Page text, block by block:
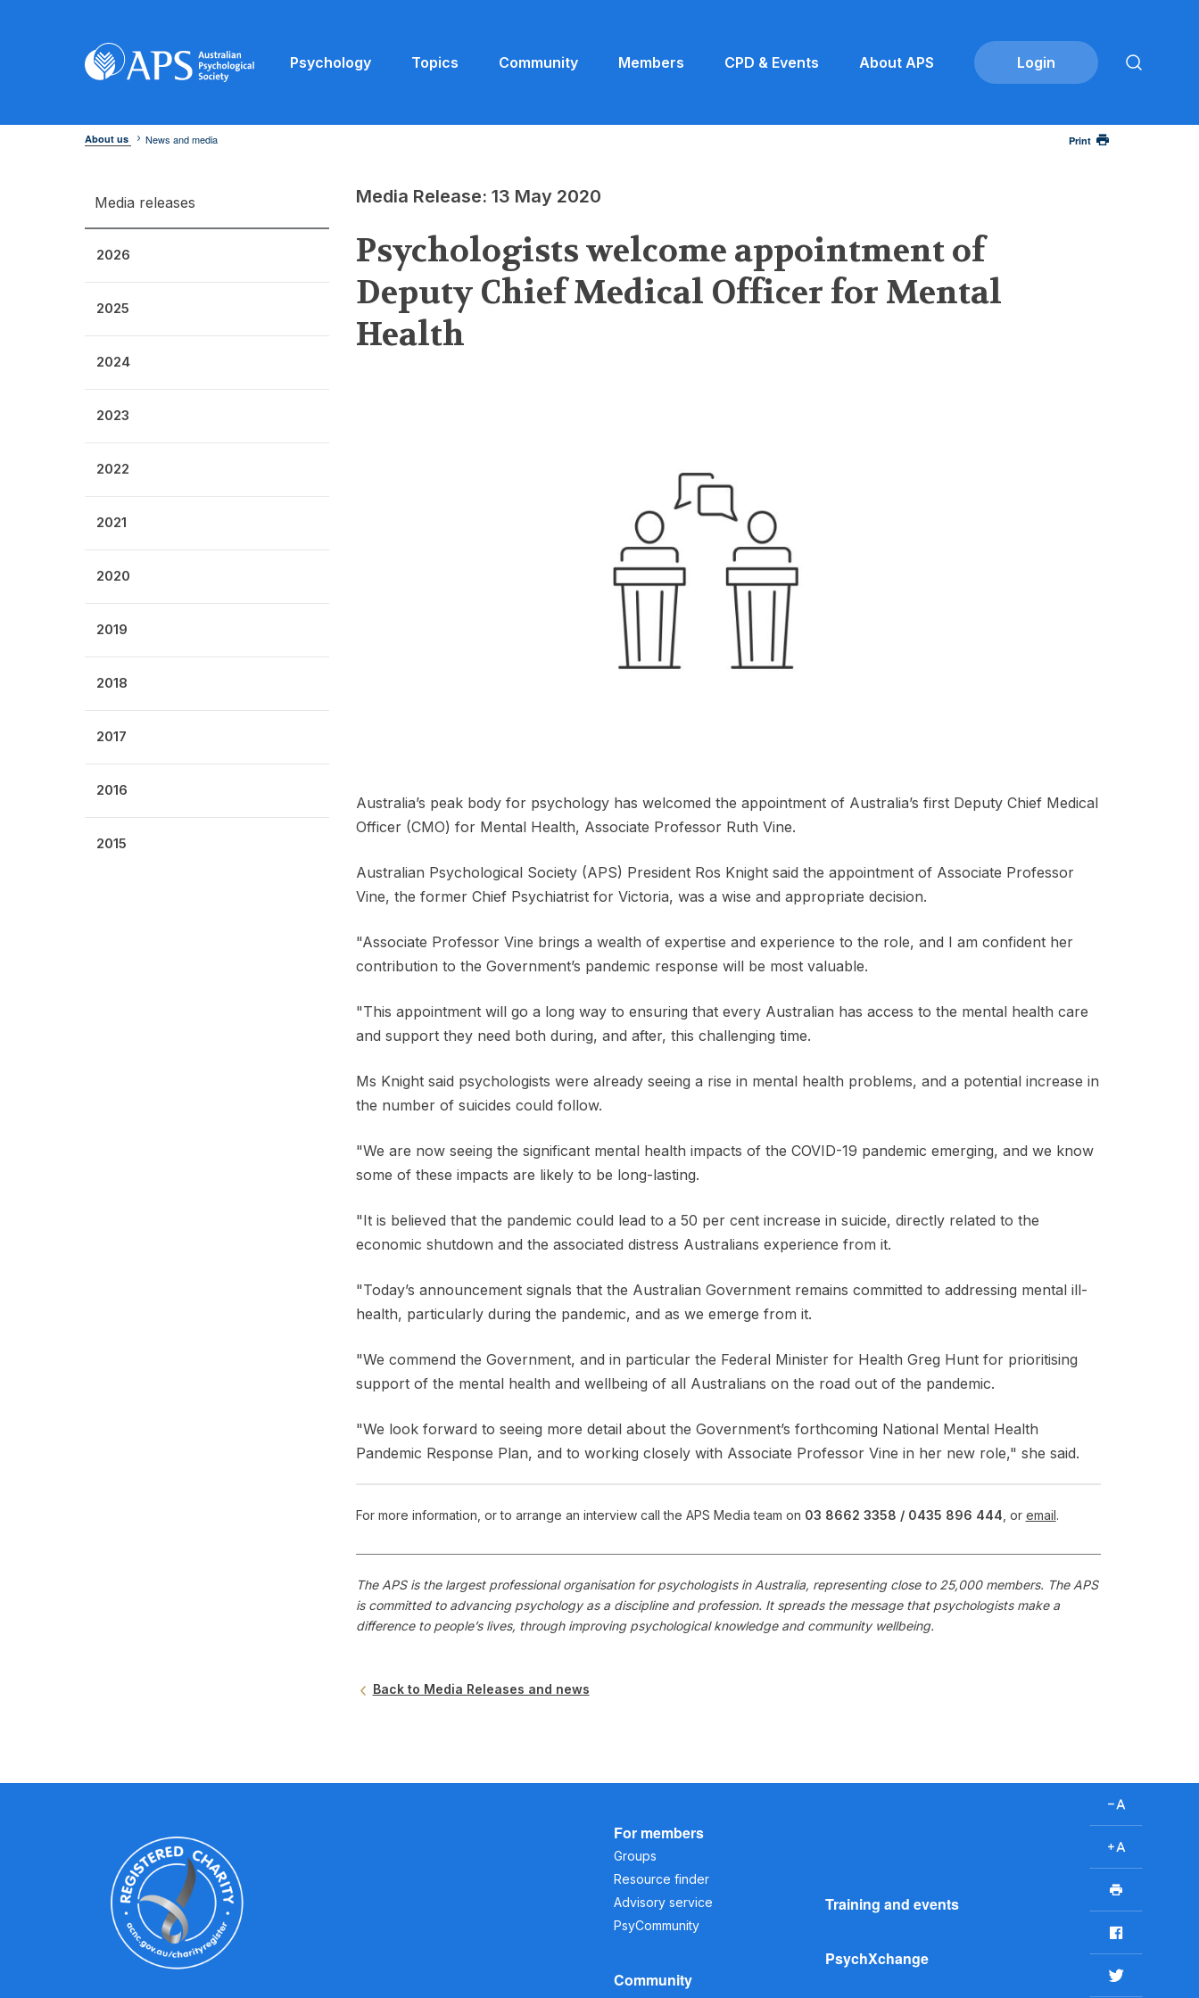
Psychology Topics Community Members CPD & Events About APS
About us News and media Print
Media releases
2026
2025
2024
2023
2022
2021
2020
2019
2018
2017
2016
2015
Media Release: 13 May 2020
Psychologists welcome appointment of
Deputy Chief Medical Officer for Mental
Health
Australia’s peak body for psychology has welcomed the appointment of Australia’s first Deputy Chief Medical
Officer (CMO) for Mental Health, Associate Professor Ruth Vine.
Australian Psychological Society (APS) President Ros Knight said the appointment of Associate Professor
Vine, the former Chief Psychiatrist for Victoria, was a wise and appropriate decision.
"Associate Professor Vine brings a wealth of expertise and experience to the role, and I am confident her
contribution to the Government’s pandemic response will be most valuable.
"This appointment will go a long way to ensuring that every Australian has access to the mental health care
and support they need both during, and after, this challenging time.
Ms Knight said psychologists were already seeing a rise in mental health problems, and a potential increase in
the number of suicides could follow.
"We are now seeing the significant mental health impacts of the COVID-19 pandemic emerging, and we know
some of these impacts are likely to be long-lasting.
"It is believed that the pandemic could lead to a 50 per cent increase in suicide, directly related to the
economic shutdown and the associated distress Australians experience from it.
"Today’s announcement signals that the Australian Government remains committed to addressing mental ill-
health, particularly during the pandemic, and as we emerge from it.
"We commend the Government, and in particular the Federal Minister for Health Greg Hunt for prioritising
support of the mental health and wellbeing of all Australians on the road out of the pandemic.
"We look forward to seeing more detail about the Government’s forthcoming National Mental Health
Pandemic Response Plan, and to working closely with Associate Professor Vine in her new role," she said.
For more information, or to arrange an interview call the APS Media team on 03 8662 3358 / 0435 896 444 , or email.
The APS is the largest professional organisation for psychologists in Australia, representing close to 25,000 members. The APS
is committed to advancing psychology as a discipline and profession. It spreads the message that psychologists make a
difference to people’s lives, through improving psychological knowledge and community wellbeing.
Back to Media Releases and news
For members
Groups
Resource finder
Advisory service
PsyCommunity
Community
Training and events
PsychXchange
D
e
c
r
a
e
I
n
r
a
r
i
n
t
F
a
cT